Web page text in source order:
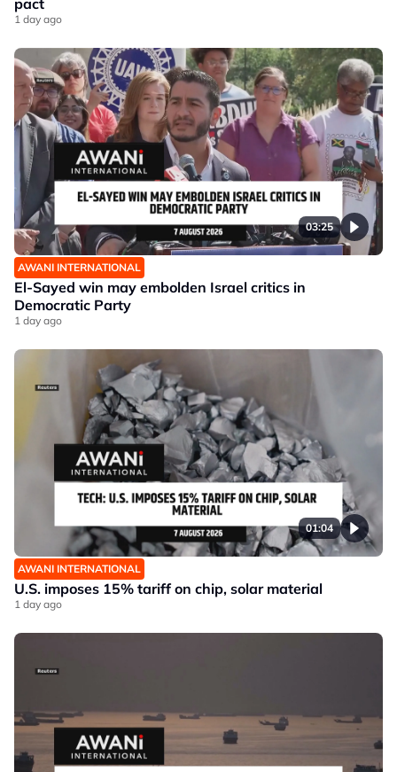
pact
1 day ago
03:25
AWANI INTERNATIONAL
El-Sayed win may embolden Israel critics in
Democratic Party
1 day ago
01:04
AWANI INTERNATIONAL
U.S. imposes 15% tariff on chip, solar material
1 day ago